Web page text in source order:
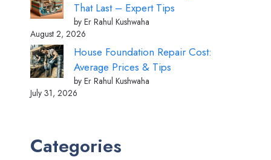
That Last – Expert Tips
by Er Rahul Kushwaha
August 2, 2026
House Foundation Repair Cost:
Average Prices & Tips
by Er Rahul Kushwaha
July 31, 2026
Categories